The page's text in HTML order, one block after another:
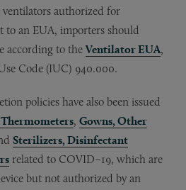
authorized for
to an EUA, importers should
according to the Ventilator EUA,
Code (IUC) 940.000.
policies have also been issued
, Gowns, Other
Sterilizers, Disinfectant
related to COVID–19, which are
but not authorized by an